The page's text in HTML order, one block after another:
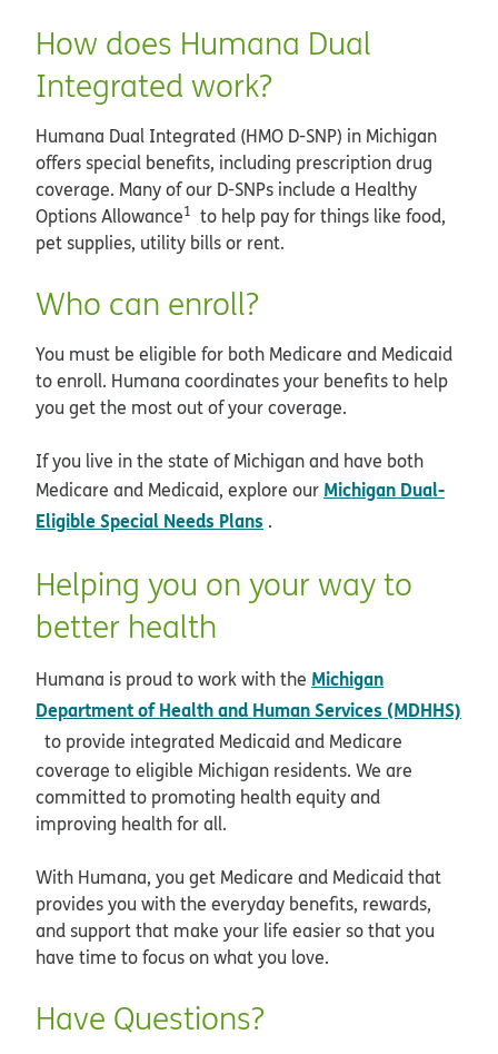
How does Humana Dual
Integrated work?
Humana Dual Integrated (HMO D-SNP) in Michigan
offers special benefits, including prescription drug
coverage. Many of our D-SNPs include a Healthy
Options Allowance1 to help pay for things like food,
pet supplies, utility bills or rent.
Who can enroll?
You must be eligible for both Medicare and Medicaid
to enroll. Humana coordinates your benefits to help
you get the most out of your coverage.
If you live in the state of Michigan and have both
Medicare and Medicaid, explore our Michigan Dual-
Eligible Special Needs Plans .
Helping you on your way to
better health
Humana is proud to work with the Michigan
Department of Health and Human Services (MDHHS)
opens in new window
to provide integrated Medicaid and Medicare
coverage to eligible Michigan residents. We are
committed to promoting health equity and
improving health for all.
With Humana, you get Medicare and Medicaid that
provides you with the everyday benefits, rewards,
and support that make your life easier so that you
have time to focus on what you love.
Have Questions?